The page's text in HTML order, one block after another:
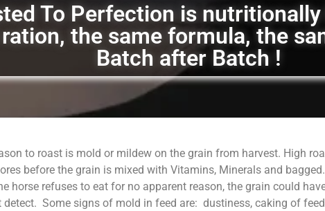
To Perfection is
the same formula, the
Batch after Batch !
to roast is mold or mildew on the grain from harvest. High
before the grain is mixed with Vitamins, Minerals and
horse refuses to eat for no apparent reason, the grain could
detect. Some signs of mold in feed are: dustiness, caking of